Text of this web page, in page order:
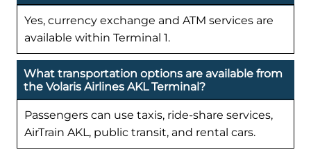
Yes, currency exchange and ATM services are
available within Terminal 1.
What transportation options are available from
the Volaris Airlines AKL Terminal?
Passengers can use taxis, ride-share services,
AirTrain AKL, public transit, and rental cars.